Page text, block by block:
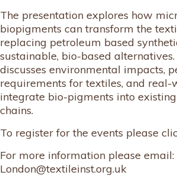
The presentation explores how
biopigments can transform the
replacing petroleum based
sustainable, bio-based
discusses environmental impacts,
requirements for textiles, and
integrate bio-pigments into
chains.
To register for the events please
For more information please email:
London@textileinst.org.uk